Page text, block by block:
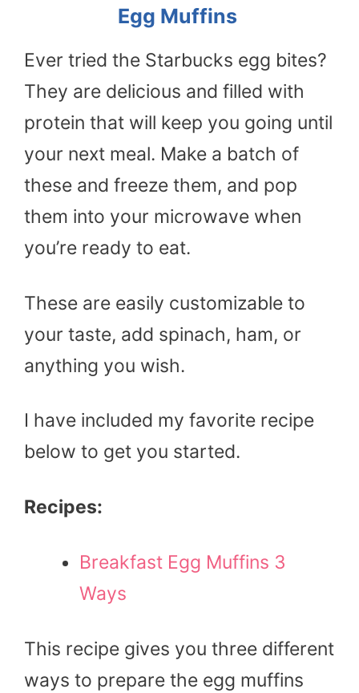
Egg Muffins
Ever tried the Starbucks egg bites?
They are delicious and filled with
protein that will keep you going until
your next meal. Make a batch of
these and freeze them, and pop
them into your microwave when
you’re ready to eat.
These are easily customizable to
your taste, add spinach, ham, or
anything you wish.
I have included my favorite recipe
below to get you started.
Recipes:
Breakfast Egg Muffins 3
Ways
This recipe gives you three different
ways to prepare the egg muffins